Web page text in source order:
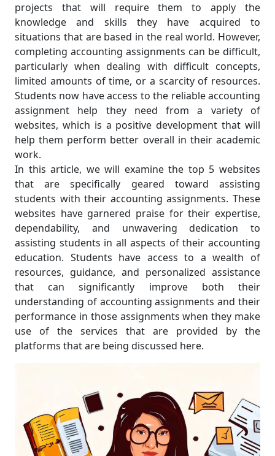
projects that will require them to apply the
knowledge and skills they have acquired to
situations that are based in the real world. However,
completing accounting assignments can be difficult,
particularly when dealing with difficult concepts,
limited amounts of time, or a scarcity of resources.
Students now have access to the reliable accounting
assignment help they need from a variety of
websites, which is a positive development that will
help them perform better overall in their academic
work.
In this article, we will examine the top 5 websites
that are specifically geared toward assisting
students with their accounting assignments. These
websites have garnered praise for their expertise,
dependability, and unwavering dedication to
assisting students in all aspects of their accounting
education. Students have access to a wealth of
resources, guidance, and personalized assistance
that can significantly improve both their
understanding of accounting assignments and their
performance in those assignments when they make
use of the services that are provided by the
platforms that are being discussed here.